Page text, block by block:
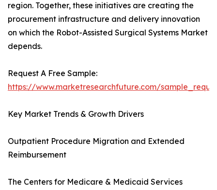
region. Together, these initiatives are creating the
procurement infrastructure and delivery innovation
on which the Robot-Assisted Surgical Systems Market
depends.
Request A Free Sample:
https://www.marketresearchfuture.com/
Key Market Trends & Growth Drivers
Outpatient Procedure Migration and Extended
Reimbursement
The Centers for Medicare & Medicaid Services